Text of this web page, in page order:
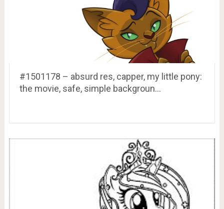
#1501178 – absurd res, capper, my little pony:
the movie, safe, simple backgroun…